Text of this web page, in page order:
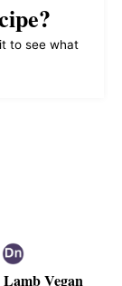
to see what
Lamb Vegan